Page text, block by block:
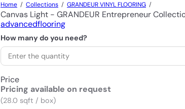
Home Collections GRANDEUR VINYL FLOORING
Canvas Light - GRANDEUR Entrepreneur
advancedflooring
How many do you need?
Price
Pricing available on request
(28.0 sqft / box)